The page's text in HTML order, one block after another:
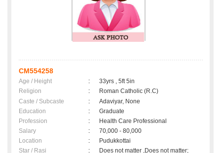
CM554258
Age / Height :
33yrs , 5ft 5in
Religion
:
Roman Catholic (R.C)
Caste / Subcaste
:
Adaviyar, None
Education
:
Graduate
Profession
:
Health Care Professional
Salary
:
70,000 - 80,000
Location
:
Pudukkottai
Star / Rasi
: Does not matter ,Does not matter;